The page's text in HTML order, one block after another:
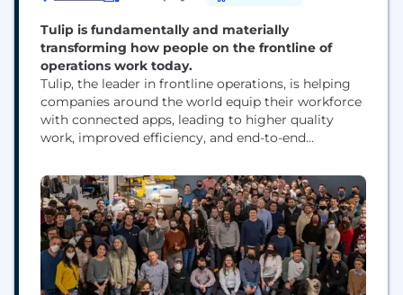
Tulip is fundamentally and materially
transforming how people on the frontline of
operations work today.
Tulip, the leader in frontline operations, is helping
companies around the world equip their workforce
with connected apps, leading to higher quality
work, improved efficiency, and end-to-end
sizes and across industries have implemented
composable solutions with Tulip’s cloud-native, no-
code platform to solve some of the most pressing
challenges in operations: error-proofing processes
and boosting...